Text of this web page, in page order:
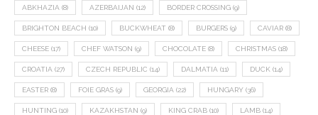
ABKHAZIA (8) AZERBAIJAN (12) BORDER CROSSING (9)
BRIGHTON BEACH (10) BUCKWHEAT (8) BURGERS (9) CAVIAR (8)
CHEESE (17) CHEF WATSON (9) CHOCOLATE (8) CHRISTMAS (18)
CROATIA (27) CZECH REPUBLIC (14) DALMATIA (11) DUCK (14)
EASTER (8) FOIE GRAS (9) GEORGIA (22) HUNGARY (36)
HUNTING (10) KAZAKHSTAN (9) KING CRAB (10) LAMB (14)